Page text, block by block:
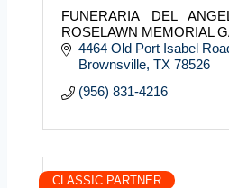
FUNERARIA DEL
ROSELAWN MEMORIAL
4464 Old Port Isabel
Brownsville TX 78526
(956) 831-4216
CLASSIC PARTNER